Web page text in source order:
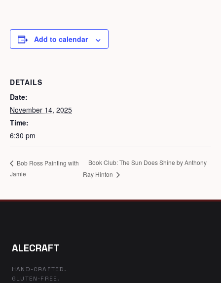
Add to calendar
DETAILS
Date:
November 14, 2025
Time:
6:30 pm
Bob Ross Painting with
Jamie
Book Club: The Sun Does Shine by Anthony
Ray Hinton
ALECRAFT
HAND-CRAFTED.
GLUTEN-FREE.